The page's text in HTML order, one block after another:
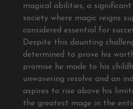
magical abilities, a
society where magic reigns
considered essential for
Despite this daunting
determined to prove his
promise he made to his
unwavering resolve and an
aspires to rise above his
the greatest mage in the